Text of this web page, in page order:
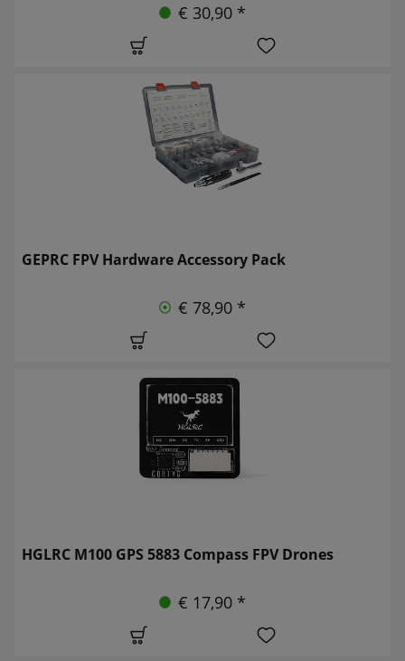
€ 30,90 *
GEPRC FPV Hardware Accessory Pack
€ 78,90 *
HGLRC M100 GPS 5883 Compass FPV Drones
€ 17,90 *